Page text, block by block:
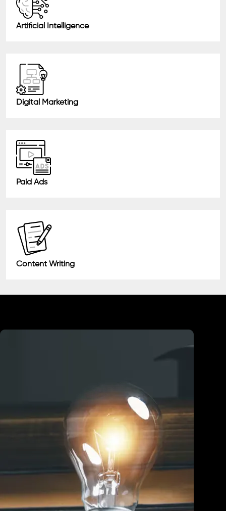
Artificial Intelligence
Digital Marketing
Paid Ads
Content Writing